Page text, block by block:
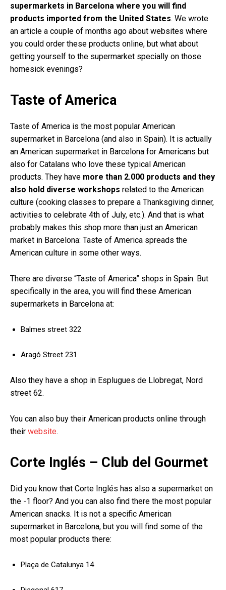
supermarkets in Barcelona where you will find
products imported from the United States. We wrote
an article a couple of months ago about websites where
you could order these products online, but what about
getting yourself to the supermarket specially on those
homesick evenings?
Taste of America
Taste of America is the most popular American
supermarket in Barcelona (and also in Spain). It is actually
an American supermarket in Barcelona for Americans but
also for Catalans who love these typical American
products. They have more than 2.000 products and they
also hold diverse workshops related to the American
culture (cooking classes to prepare a Thanksgiving dinner,
activities to celebrate 4th of July, etc.). And that is what
probably makes this shop more than just an American
market in Barcelona: Taste of America spreads the
American culture in some other ways.
There are diverse “Taste of America” shops in Spain. But
specifically in the area, you will find these American
supermarkets in Barcelona at:
Balmes street 322
Aragó Street 231
Also they have a shop in Esplugues de Llobregat, Nord
street 62.
You can also buy their American products online through
their website.
Corte Inglés – Club del Gourmet
Did you know that Corte Inglés has also a supermarket on
the -1 floor? And you can also find there the most popular
American snacks. It is not a specific American
supermarket in Barcelona, but you will find some of the
most popular products there:
Plaça de Catalunya 14